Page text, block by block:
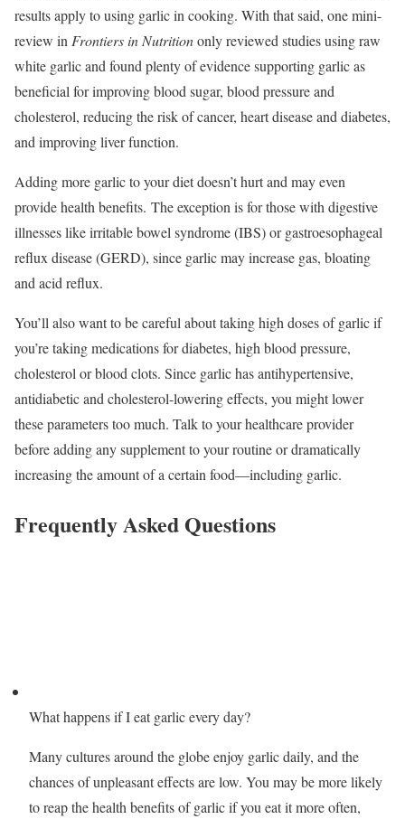
results apply to using garlic in cooking. With that said, one mini-
review in Frontiers in Nutritiononly reviewed studies using raw
white garlic and found plenty of evidence supporting garlic as
beneficial for improving blood sugar, blood pressure and
cholesterol, reducing the risk of cancer, heart disease and diabetes,
and improving liver function.
Adding more garlic to your diet doesn’t hurt and may even
provide health benefits. The exception is for those with digestive
illnesses like irritable bowel syndrome (IBS) or gastroesophageal
reflux disease (GERD), since garlic may increase gas, bloating
and acid reflux.
You’ll also want to be careful about taking high doses of garlic if
you’re taking medications for diabetes, high blood pressure,
cholesterol or blood clots. Since garlic has antihypertensive,
antidiabetic and cholesterol-lowering effects, you might lower
these parameters too much. Talk to your healthcare provider
before adding any supplement to your routine or dramatically
increasing the amount of a certain food—including garlic.
Frequently Asked Questions
What happens if I eat garlic every day?
Many cultures around the globe enjoy garlic daily, and the
chances of unpleasant effects are low. You may be more likely
to reap the health benefits of garlic if you eat it more often,